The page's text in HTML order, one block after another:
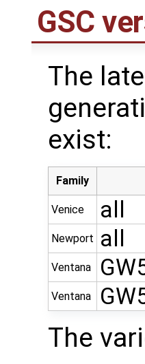
GSC
The
exist:
Family
Venice all
Newport all
Ventana
Ventana
The